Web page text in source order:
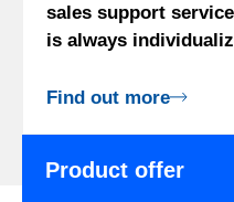
sales support
is always
Find out more
Product offer